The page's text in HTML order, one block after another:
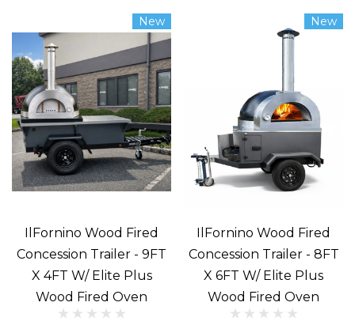
the
word
stirs
cravings.
What
could
be
better?
course,
pizza
prepared
New
IlFornino Wood Fired
Concession Trailer - 9FT
X 4FT W/ Elite Plus
Wood Fired Oven
New
IlFornino Wood Fired
Concession Trailer - 8FT
X 6FT W/ Elite Plus
Wood Fired Oven